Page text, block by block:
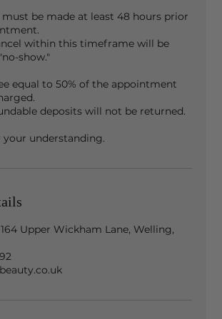
must be made at least 48 hours prior
within this timeframe will be
show."
equal to 50% of the appointment
deposits will not be returned.
164 Upper Wickham Lane, Welling,